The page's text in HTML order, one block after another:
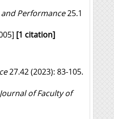
Performance25.1
] [1 citation]
27.42 (2023): 83-105.
of Faculty of